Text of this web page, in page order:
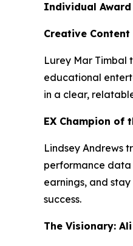
Individual Award
Creative Content
Lurey Mar Timbal
educational
in a clear,
EX Champion of
Lindsey Andrews
performance data
earnings, and
success.
The Visionary: